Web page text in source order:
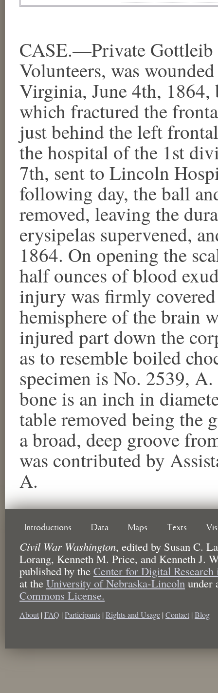
CASE.—Private
Volunteers, was
Virginia, June 4th,
which fractured the
just behind the left
the hospital of the 1st
7th, sent to Lincoln
following day, the ball
removed, leaving the
erysipelas supervened,
1864. On opening the
half ounces of blood
injury was firmly
hemisphere of the brain
injured part down the
as to resemble boiled
specimen is No. 2539,
bone is an inch in
table removed being the
a broad, deep groove
was contributed by
A.
Introductions Data Maps Texts
Civil War Washington, edited by Susan C.
Lorang, Kenneth M. Price, and Kenneth J.
published by the Center for Digital
at the University of Nebraska-Lincoln under
Commons License.
About | FAQ | Participants | Rights and Usage | Contact | Blog